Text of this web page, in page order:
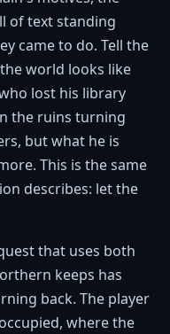
of text standing
came to do. Tell the
world looks like
lost his library
the ruins turning
but what he is
This is the same
describes: let the
that uses both
keeps has
back. The player
where the